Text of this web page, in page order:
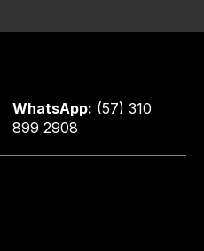
WhatsApp: (57) 310
899 2908